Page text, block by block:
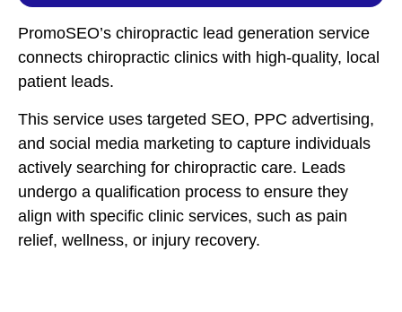
PromoSEO’s chiropractic lead generation service
connects chiropractic clinics with high-quality, local
patient leads.
This service uses targeted SEO, PPC advertising,
and social media marketing to capture individuals
actively searching for chiropractic care. Leads
undergo a qualification process to ensure they
align with specific clinic services, such as pain
relief, wellness, or injury recovery.